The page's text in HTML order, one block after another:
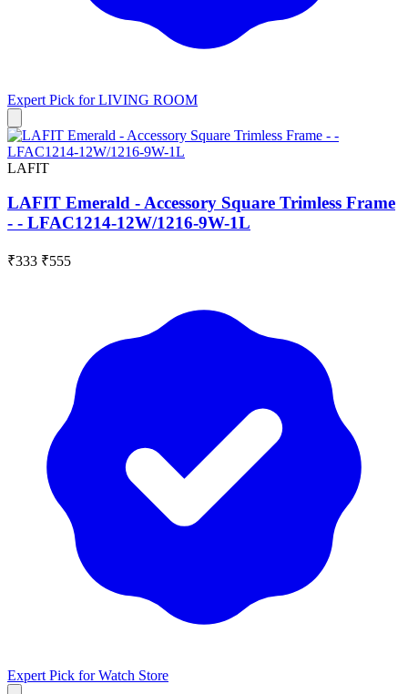
Expert Pick forLIVING ROOM
LAFIT
LAFIT Emerald - Accessory Square Trimless Frame
- - LFAC1214-12W/1216-9W-1L
₹333 ₹555
Expert Pick forWatch Store